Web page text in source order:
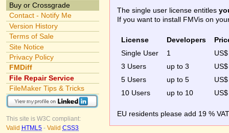
Buy or Crossgrade
Contact - Notify Me
Version History
Terms of Sale
Site Notice
Privacy Policy
FMDiff
File Repair Service
FileMaker Tips & Tricks
This site is W3C compliant:
Valid HTML5 - Valid CSS3
The single user license entitles
If you want to install FMVis on
License Developers
Single User
1
3 Users
up to 3
5 Users
up to 5
10 Users
up to 10
EU residents please add 19 %